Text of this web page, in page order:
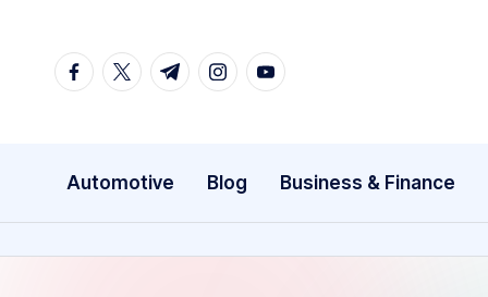
facebook.com
twitter.com
t.me instagram.com
youtube.com
Automotive Blog Business & Finance